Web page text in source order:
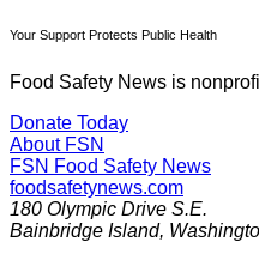
Your Support Protects Public Health
Food Safety News is
Donate Today
About FSN
FSN Food Safety News
foodsafetynews.com
180 Olympic Drive S.E.
Bainbridge Island,